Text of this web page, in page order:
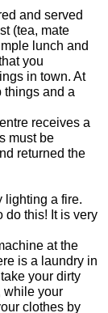
and served
(tea, mate
lunch and
you
in town. At
things and a
receives a
must be
returned the
lighting a fire.
do this! It is very
at the
is a laundry in
your dirty
while your
clothes by